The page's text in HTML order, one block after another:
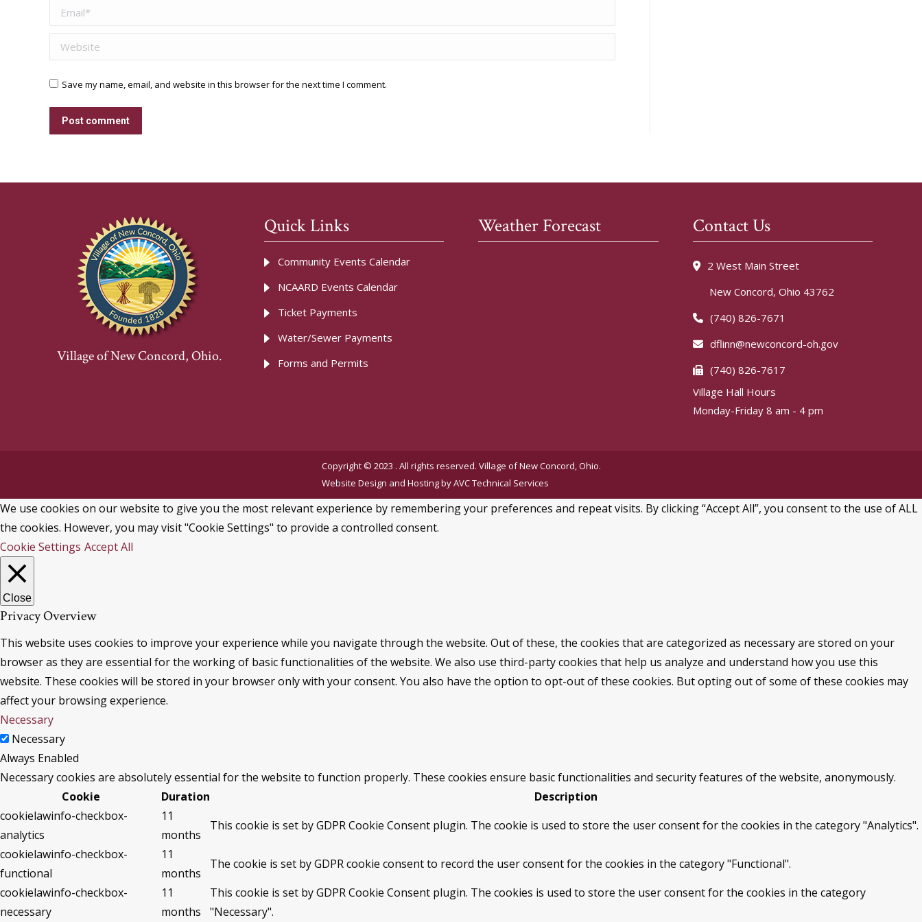
Email *
Website
Save my name, email, and website in this browser for the next time I comment.
Post comment
Village of New Concord, Ohio.
Quick Links
Community Events Calendar
NCAARD Events Calendar
Ticket Payments
Water/Sewer Payments
Forms and Permits
Weather Forecast Contact Us
2 West Main Street
New Concord, Ohio 43762
(740) 826-7671
dflinn@newconcord-oh.gov
(740) 826-7617
Village Hall Hours
Monday-Friday 8 am - 4 pm
Copyright © 2023 . All rights reserved. Village of New Concord, Ohio.
Website Design and Hosting byAVC Technical Services
We use cookies on our website to give you the most relevant experience by remembering your preferences and repeat visits. By clicking “Accept All”, you consent to the use of ALL
the cookies. However, you may visit "Cookie Settings" to provide a controlled consent.
Cookie Settings Accept All
Close
Privacy Overview
This website uses cookies to improve your experience while you navigate through the website. Out of these, the cookies that are categorized as necessary are stored on your
browser as they are essential for the working of basic functionalities of the website. We also use third-party cookies that help us analyze and understand how you use this
website. These cookies will be stored in your browser only with your consent. You also have the option to opt-out of these cookies. But opting out of some of these cookies may
affect your browsing experience.
Necessary
Necessary
Always Enabled
Necessary cookies are absolutely essential for the website to function properly. These cookies ensure basic functionalities and security features of the website, anonymously.
Cookie
Duration
Description
cookielawinfo-checkbox-
analytics
11
months
This cookie is set by GDPR Cookie Consent plugin. The cookie is used to store the user consent for the cookies in the category "Analytics".
cookielawinfo-checkbox-
functional
11
months
The cookie is set by GDPR cookie consent to record the user consent for the cookies in the category "Functional".
cookielawinfo-checkbox-
necessary
11
months
This cookie is set by GDPR Cookie Consent plugin. The cookies is used to store the user consent for the cookies in the category
"Necessary".